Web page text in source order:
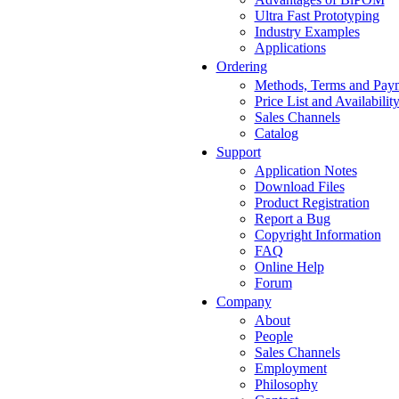
Ultra Fast Prototyping
Industry Examples
Applications
Ordering
Methods, Terms and
Price List and Availability
Sales Channels
Catalog
Support
Application Notes
Download Files
Product Registration
Report a Bug
Copyright Information
FAQ
Online Help
Forum
Company
About
People
Sales Channels
Employment
Philosophy